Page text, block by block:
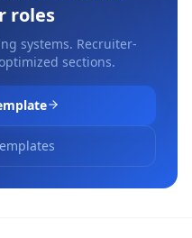
roles
systems. Recruiter-
sections.